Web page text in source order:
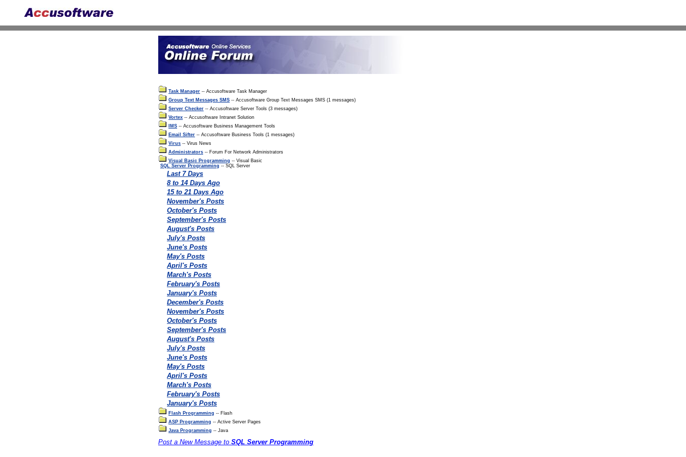
Task Manager -- Accusoftware Task Manager
Group Text Messages SMS -- Accusoftware Group Text Messages SMS (1 messages)
Server Checker -- Accusoftware Server Tools (3 messages)
Vortex -- Accusoftware Intranet Solution
IMS -- Accusoftware Business Management Tools
Email Sifter -- Accusoftware Business Tools (1 messages)
Virus -- Virus News
Administrators -- Forum For Network Administrators
Visual Basic Programming -- Visual Basic
SQL Server Programming -- SQL Server
Last 7 Days
8 to 14 Days Ago
15 to 21 Days Ago
November's Posts
October's Posts
September's Posts
August's Posts
July's Posts
June's Posts
May's Posts
April's Posts
March's Posts
February's Posts
January's Posts
December's Posts
November's Posts
October's Posts
September's Posts
August's Posts
July's Posts
June's Posts
May's Posts
April's Posts
March's Posts
February's Posts
January's Posts
Flash Programming -- Flash
ASP Programming -- Active Server Pages
Java Programming -- Java
Post a New Message to SQL Server Programming